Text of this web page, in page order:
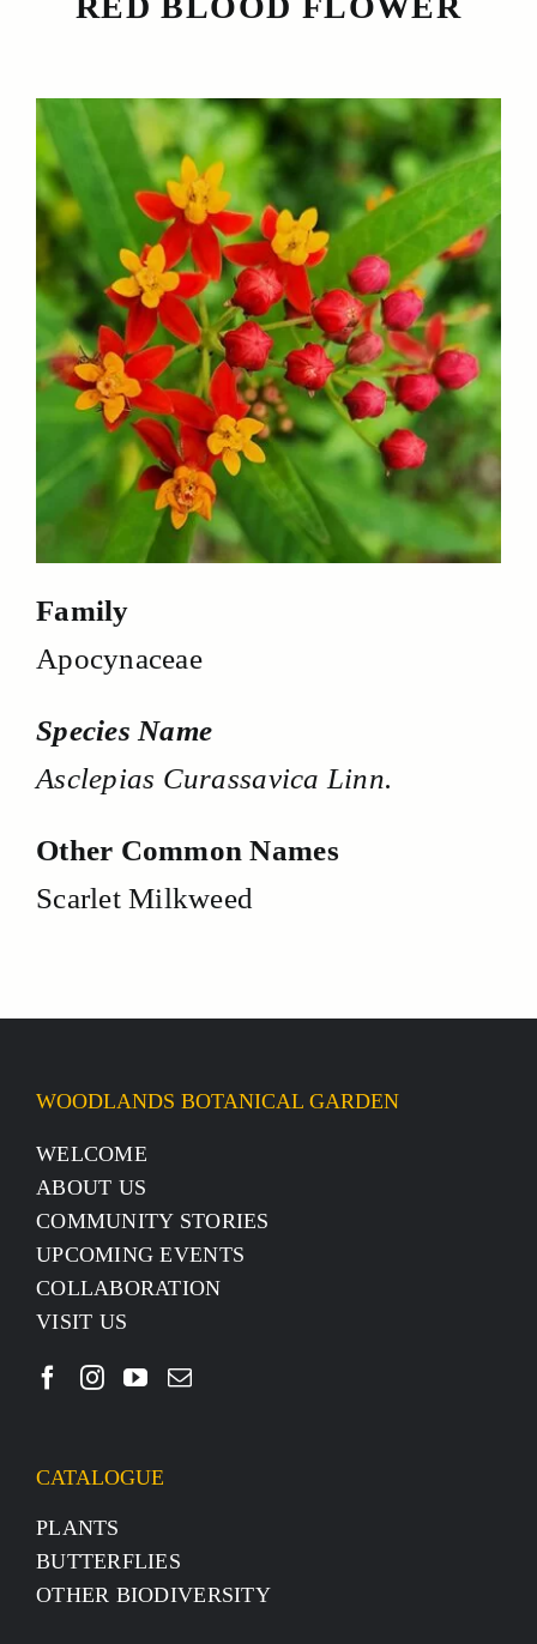
Family
Apocynaceae
Species Name
Asclepias Curassavica Linn.
Other Common Names
Scarlet Milkweed
WOODLANDS BOTANICAL GARDEN
WELCOME
ABOUT US
COMMUNITY STORIES
UPCOMING EVENTS
COLLABORATION
VISIT US
CATALOGUE
PLANTS
BUTTERFLIES
OTHER BIODIVERSITY